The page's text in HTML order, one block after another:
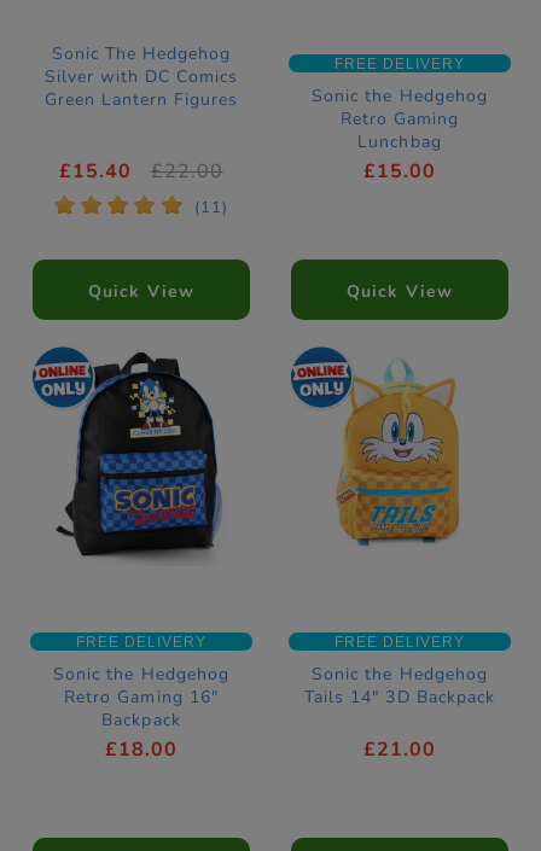
Sonic The Hedgehog
Silver with DC Comics
Green Lantern Figures
£15.40 £22.00
* * * * * (11)
Quick View
FREE DELIVERY
Sonic the Hedgehog
Retro Gaming
Lunchbag
£15.00
Quick View
FREE DELIVERY
Sonic the Hedgehog
Retro Gaming 16"
Backpack
£18.00
FREE DELIVERY
Sonic the Hedgehog
Tails 14" 3D Backpack
£21.00